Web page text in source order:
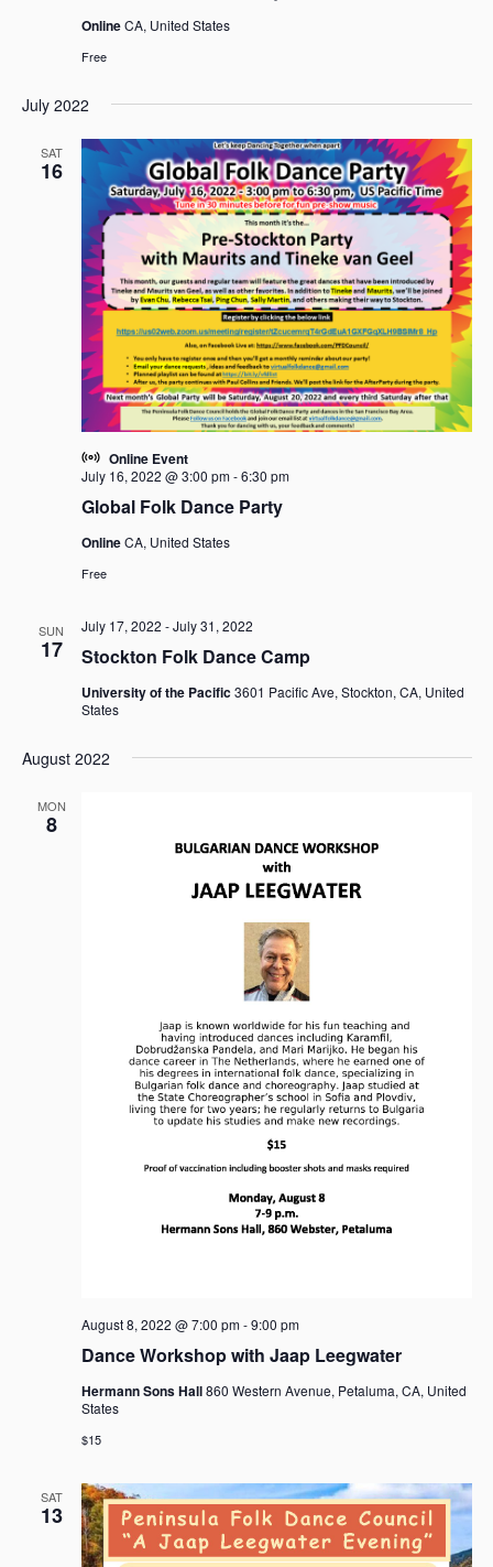
OnlineCA, United States
Free
July 2022
SAT
16
Global Folk Dance Party
July 16, 2022 @ 3:00 pm-6:30 pm
OnlineCA, United States
Online Event
Free
SUN
17 Stockton Folk Dance Camp
July 17, 2022 -July 31, 2022
University of the Pacific3601 Pacific Ave, Stockton, CA, United
States
August 2022
MON
8
Dance Workshop with Jaap Leegwater
August 8, 2022 @ 7:00 pm-9:00 pm
Hermann Sons Hall860 Western Avenue, Petaluma, CA, United
States
$15
SAT
13